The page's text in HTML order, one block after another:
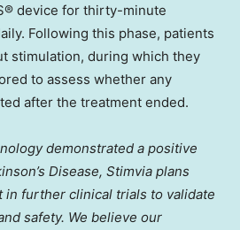
device for thirty-minute
Following this phase, patients
stimulation, during which they
to assess whether any
after the treatment ended.
demonstrated a positive
Disease, Stimvia plans
in further clinical trials to validate
safety. We believe our